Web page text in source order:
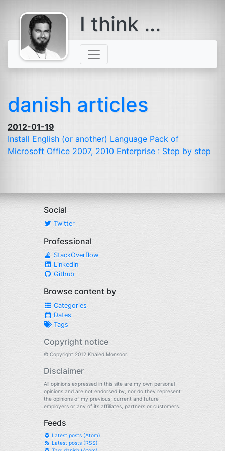
comes with a
beard
I think ...
danish articles
2012-01-19
Install English (or another) Language Pack of
Microsoft Office 2007, 2010 Enterprise : Step by step
Social
Twitter
Professional
StackOverflow
LinkedIn
Github
Browse content by
Categories
Dates
Tags
Copyright notice
© Copyright 2012 Khaled Monsoor.
Disclaimer
All opinions expressed in this site are my own personal
opinions and are not endorsed by, nor do they represent
the opinions of my previous, current and future
employers or any of its affiliates, partners or customers.
Feeds
Latest posts (Atom)
Latest posts (RSS)